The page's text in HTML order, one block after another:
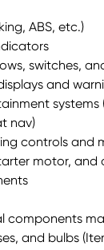
ABS, etc.)
switches,
and
systems
nav)
controls and
motor, and
components
and bulbs